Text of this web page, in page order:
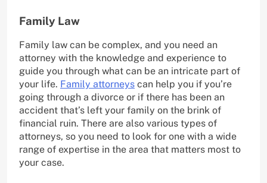
Family Law
Family law can be complex, and you need an
attorney with the knowledge and experience to
guide you through what can be an intricate part of
your life. Family attorneys can help you if you’re
going through a divorce or if there has been an
accident that’s left your family on the brink of
financial ruin. There are also various types of
attorneys, so you need to look for one with a wide
range of expertise in the area that matters most to
your case.